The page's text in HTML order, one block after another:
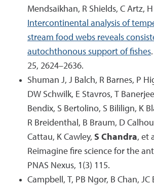
Mendsaikhan, R Shields, C Artz,
Intercontinental analysis of
stream food webs reveals
autochthonous support of fishes
25, 2624–2636.
Shuman J, J Balch, R Barnes, P
DW Schwilk, E Stavros, T
Bendix, S Bertolino, S Bililign, K
R Breidenthal, B Braum, D
Cattau, K Cawley, S Chandra, et
Reimagine fire science for the
PNAS Nexus, 1(3) 115.
Campbell, T, PB Ngor, B Chan, JC